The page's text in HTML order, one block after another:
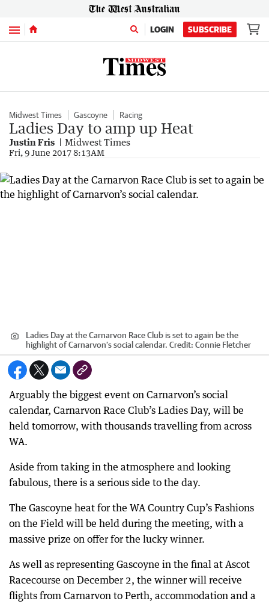
Menu LOGIN SUBSCRIBE
Midwest Times Gascoyne Racing
Ladies Day to amp up Heat
Justin Fris Midwest Times
Fri, 9 June 2017 8:13AM
Ladies Day at the Carnarvon Race Club is set to again be the
highlight of Carnarvon’s social calendar. Credit: Connie Fletcher
Arguably the biggest event on Carnarvon’s social
calendar, Carnarvon Race Club’s Ladies Day, will be
held tomorrow, with thousands travelling from across
WA.
Aside from taking in the atmosphere and looking
fabulous, there is a serious side to the day.
The Gascoyne heat for the WA Country Cup’s Fashions
on the Field will be held during the meeting, with a
massive prize on offer for the lucky winner.
As well as representing Gascoyne in the final at Ascot
Racecourse on December 2, the winner will receive
flights from Carnarvon to Perth, accommodation and a